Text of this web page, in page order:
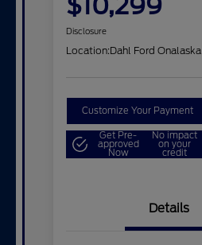
Disclosure
Location:Dahl Ford Onalaska
Customize Your Payment
Get Pre-
approved
Now
No impact
on your
credit
Details